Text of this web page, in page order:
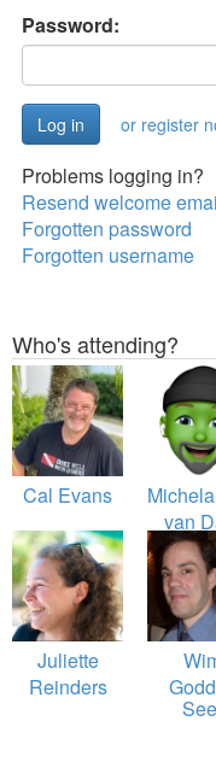
Password:
or register
Problems logging in?
Resend welcome
Forgotten password
Forgotten username
Who's attending?
Cal Evans
van
Juliette
Reinders